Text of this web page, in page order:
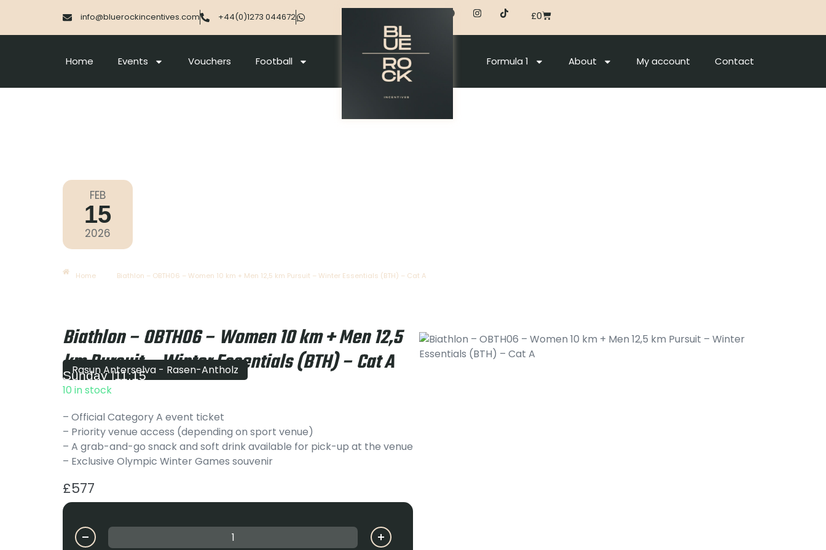
info@bluerockincentives.com +44(0)1273 044672 £0
Home Events Vouchers Football Formula 1 About My account Contact
FEB
15
2026
Home Biathlon – OBTH06 – Women 10 km + Men 12,5 km Pursuit – Winter Essentials (BTH) – Cat A
Biathlon – OBTH06 – Women 10 km + Men 12,5
km Pursuit – Winter Essentials (BTH) – Cat A
Rasun Anterselva - Rasen-Antholz
Sunday|11:15
10 in stock
– Official Category A event ticket
– Priority venue access (depending on sport venue)
– A grab-and-go snack and soft drink available for pick-up at the venue
– Exclusive Olympic Winter Games souvenir
£577